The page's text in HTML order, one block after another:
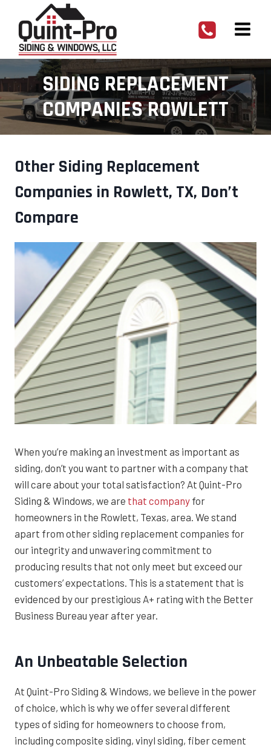
content
SIDING REPLACEMENT
COMPANIES ROWLETT
Other Siding Replacement
Companies in Rowlett, TX, Don’t
Compare
When you’re making an investment as important as
siding, don’t you want to partner with a company that
will care about your total satisfaction? At Quint-Pro
Siding & Windows, we are that company for
homeowners in the Rowlett, Texas, area. We stand
apart from other siding replacement companies for
our integrity and unwavering commitment to
producing results that not only meet but exceed our
customers’ expectations. This is a statement that is
evidenced by our prestigious A+ rating with the Better
Business Bureau year after year.
An Unbeatable Selection
At Quint-Pro Siding & Windows, we believe in the power
of choice, which is why we offer several different
types of siding for homeowners to choose from,
including composite siding, vinyl siding, fiber cement